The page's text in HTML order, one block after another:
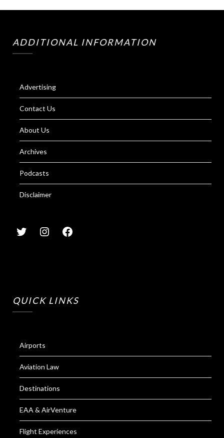
ADDITIONAL INFORMATION
Advertising
Contact Us
About Us
Archives
Podcasts
Disclaimer
QUICK LINKS
Airports
Aviation Law
Destinations
EAA & AirVenture
Flight Experiences